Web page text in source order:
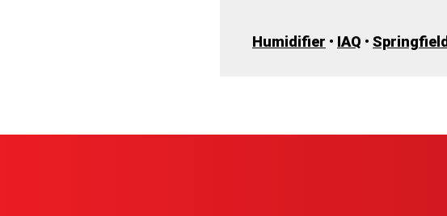
Humidifier • IAQ • Springfield